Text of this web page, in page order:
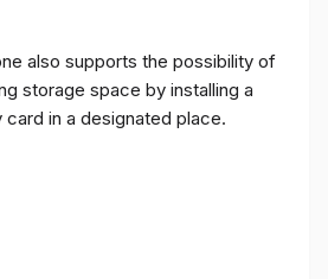
also supports the possibility of
storage space by installing a
card in a designated place.